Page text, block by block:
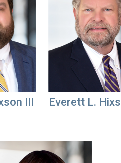
III Everett L.